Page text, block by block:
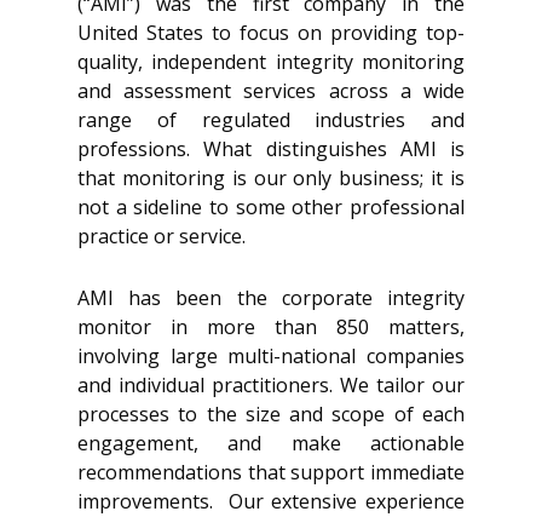
United States to focus on providing top-
quality, independent integrity monitoring
and assessment services across a wide
range of regulated industries and
professions. What distinguishes AMI is
that monitoring is our only business; it is
not a sideline to some other professional
practice or service.
AMI has been the corporate integrity
monitor in more than 850 matters,
involving large multi-national companies
and individual practitioners. We tailor our
processes to the size and scope of each
engagement, and make actionable
recommendations that support immediate
improvements. Our extensive experience